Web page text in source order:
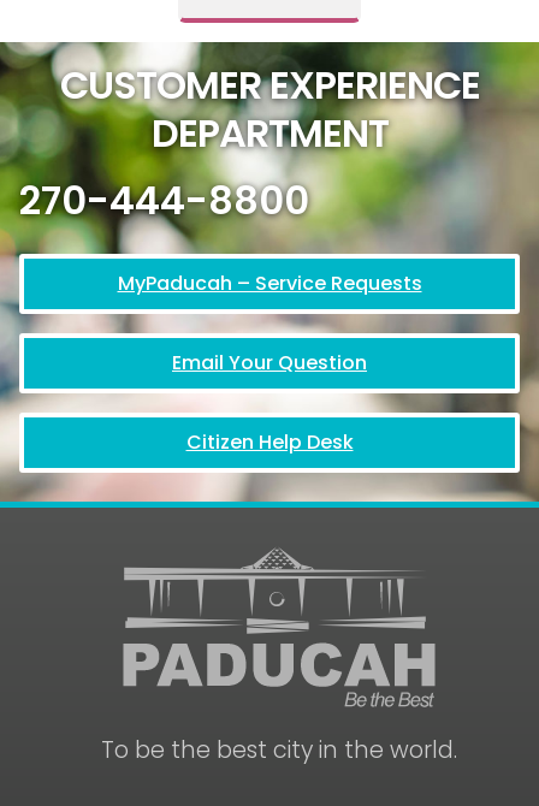
CUSTOMER EXPERIENCE
DEPARTMENT
270-444-8800
MyPaducah – Service Requests
Email Your Question
Citizen Help Desk
To be the best city in the world.